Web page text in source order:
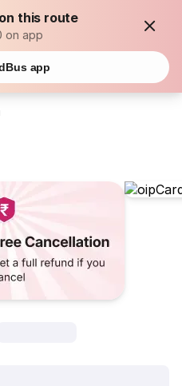
on this route
on app
app